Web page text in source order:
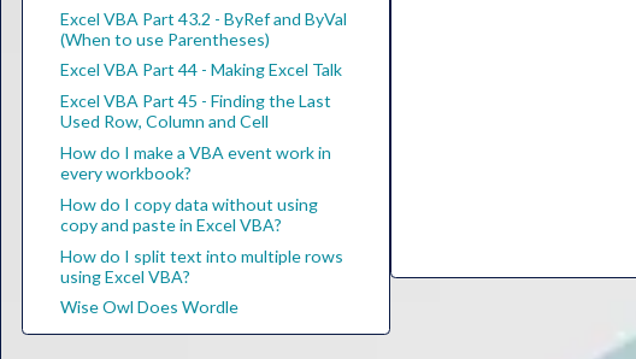
Excel VBA Part 43.2 - ByRef and ByVal
(When to use Parentheses)
Excel VBA Part 44 - Making Excel Talk
Excel VBA Part 45 - Finding the Last
Used Row, Column and Cell
How do I make a VBA event work in
every workbook?
How do I copy data without using
copy and paste in Excel VBA?
How do I split text into multiple rows
using Excel VBA?
Wise Owl Does Wordle